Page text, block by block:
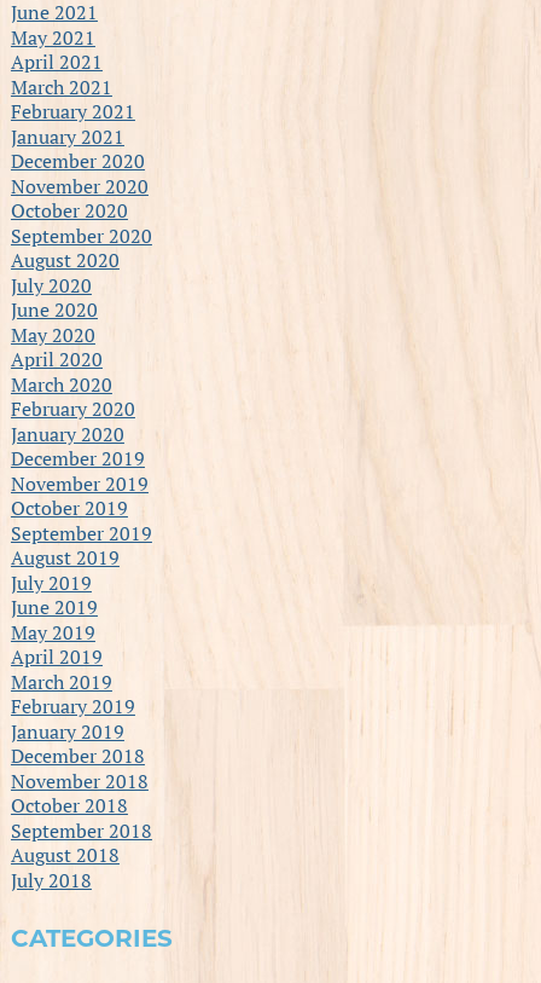
June 2021
May 2021
April 2021
March 2021
February 2021
January 2021
December 2020
November 2020
October 2020
September 2020
August 2020
July 2020
June 2020
May 2020
April 2020
March 2020
February 2020
January 2020
December 2019
November 2019
October 2019
September 2019
August 2019
July 2019
June 2019
May 2019
April 2019
March 2019
February 2019
January 2019
December 2018
November 2018
October 2018
September 2018
August 2018
July 2018
CATEGORIES